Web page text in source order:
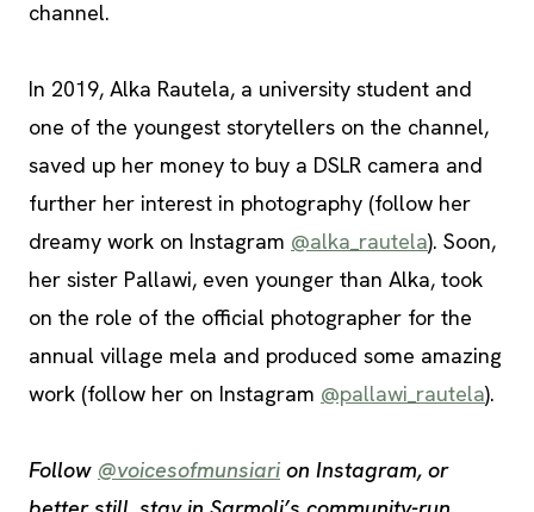
channel.
In 2019, Alka Rautela, a university student and
one of the youngest storytellers on the channel,
saved up her money to buy a DSLR camera and
further her interest in photography (follow her
dreamy work on Instagram @alka_rautela). Soon,
her sister Pallawi, even younger than Alka, took
on the role of the official photographer for the
annual village mela and produced some amazing
work (follow her on Instagram @pallawi_rautela).
Follow @voicesofmunsiari on Instagram, or